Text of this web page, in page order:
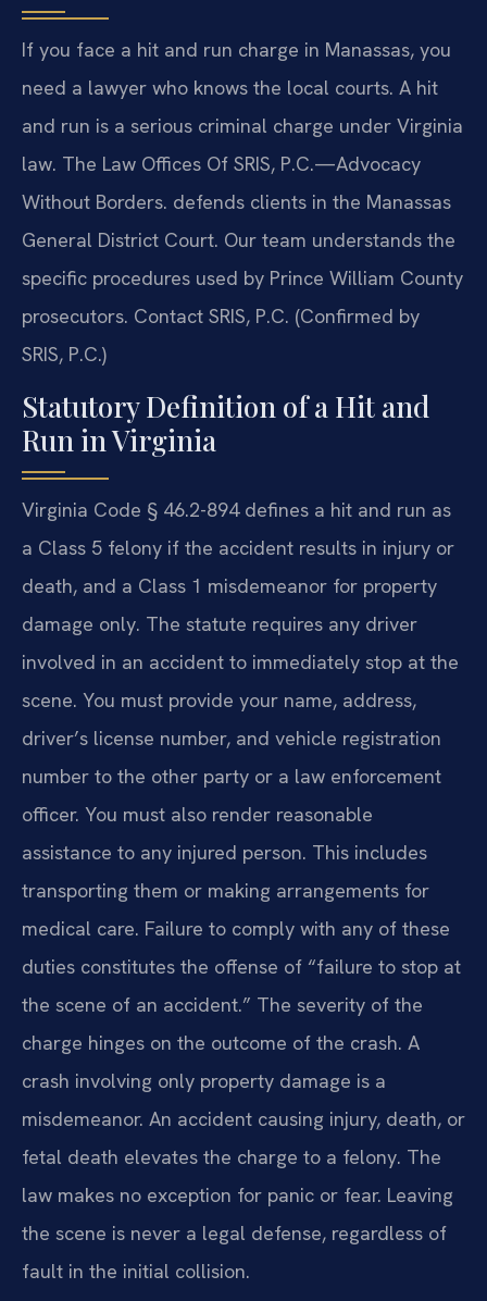
If you face a hit and run charge in Manassas, you
need a lawyer who knows the local courts. A hit
and run is a serious criminal charge under Virginia
law. The Law Offices Of SRIS, P.C.—Advocacy
Without Borders. defends clients in the Manassas
General District Court. Our team understands the
specific procedures used by Prince William County
prosecutors. Contact SRIS, P.C. (Confirmed by
SRIS, P.C.)
Statutory Definition of a Hit and
Run in Virginia
Virginia Code § 46.2-894 defines a hit and run as
a Class 5 felony if the accident results in injury or
death, and a Class 1 misdemeanor for property
damage only. The statute requires any driver
involved in an accident to immediately stop at the
scene. You must provide your name, address,
driver’s license number, and vehicle registration
number to the other party or a law enforcement
officer. You must also render reasonable
assistance to any injured person. This includes
transporting them or making arrangements for
medical care. Failure to comply with any of these
duties constitutes the offense of “failure to stop at
the scene of an accident.” The severity of the
charge hinges on the outcome of the crash. A
crash involving only property damage is a
misdemeanor. An accident causing injury, death, or
fetal death elevates the charge to a felony. The
law makes no exception for panic or fear. Leaving
the scene is never a legal defense, regardless of
fault in the initial collision.